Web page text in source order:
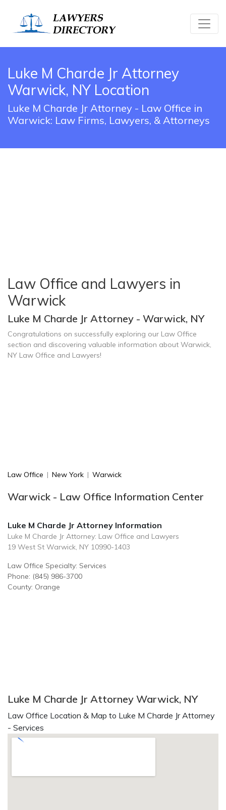
Luke M Charde Jr Attorney
Warwick, NY Location
Luke M Charde Jr Attorney - Law Office in
Warwick: Law Firms, Lawyers, & Attorneys
Law Office and Lawyers in
Warwick
Luke M Charde Jr Attorney - Warwick, NY
Congratulations on successfully exploring our Law Office
section and discovering valuable information about Warwick,
NY Law Office and Lawyers!
Law Office | New York | Warwick
Warwick - Law Office Information Center
Luke M Charde Jr Attorney Information
Luke M Charde Jr Attorney: Law Office and Lawyers
19 West St Warwick, NY 10990-1403
Law Office Specialty: Services
Phone: (845) 986-3700
County: Orange
Luke M Charde Jr Attorney Warwick, NY
Law Office Location & Map to Luke M Charde Jr Attorney
- Services